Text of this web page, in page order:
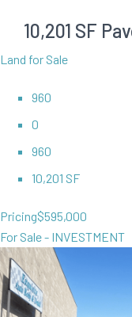
10,201 SF
Land for Sale
960
0
960
10,201 SF
Pricing$595,000
For Sale - INVESTMENT